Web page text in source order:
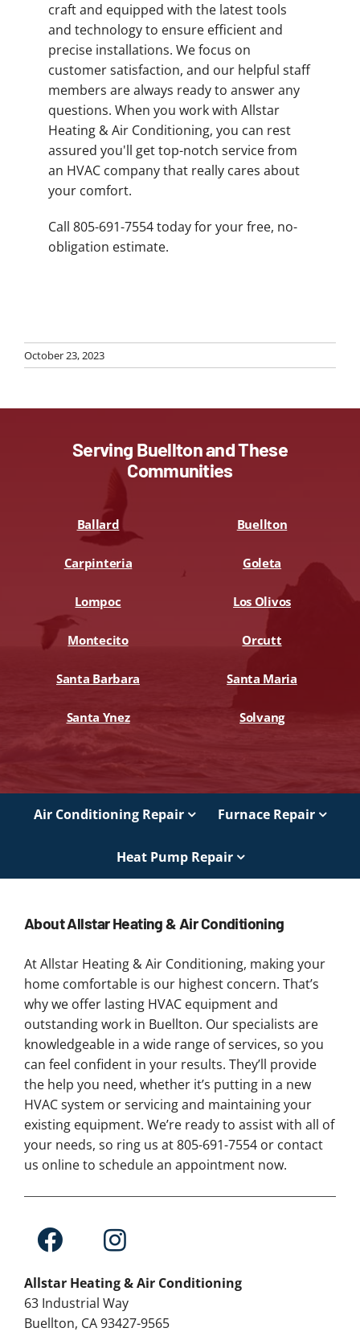
craft and equipped with the latest tools
and technology to ensure efficient and
precise installations. We focus on
customer satisfaction, and our helpful staff
members are always ready to answer any
questions. When you work with Allstar
Heating & Air Conditioning, you can rest
assured you'll get top-notch service from
an HVAC company that really cares about
your comfort.
Call 805-691-7554 today for your free, no-
obligation estimate.
October 23, 2023
Serving Buellton and These
Communities
Ballard Buellton
Carpinteria Goleta
Lompoc Los Olivos
Montecito Orcutt
Santa Barbara Santa Maria
Santa Ynez Solvang
Air Conditioning Repair Furnace Repair
Heat Pump Repair
About Allstar Heating & Air Conditioning
At Allstar Heating & Air Conditioning, making your
home comfortable is our highest concern. That’s
why we offer lasting HVAC equipment and
outstanding work in Buellton. Our specialists are
knowledgeable in a wide range of services, so you
can feel confident in your results. They’ll provide
the help you need, whether it’s putting in a new
HVAC system or servicing and maintaining your
existing equipment. We’re ready to assist with all of
your needs, so ring us at 805-691-7554 or contact
us online to schedule an appointment now.
Allstar Heating & Air Conditioning
63 Industrial Way
Buellton, CA 93427-9565